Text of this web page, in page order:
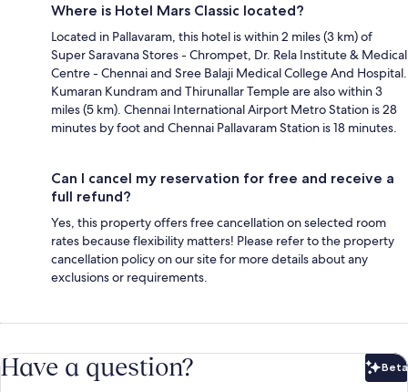
Where is Hotel Mars Classic located?
Located in Pallavaram, this hotel is within 2 miles (3 km) of
Super Saravana Stores - Chrompet, Dr. Rela Institute & Medical
Centre - Chennai and Sree Balaji Medical College And Hospital.
Kumaran Kundram and Thirunallar Temple are also within 3
miles (5 km). Chennai International Airport Metro Station is 28
minutes by foot and Chennai Pallavaram Station is 18 minutes.
Can I cancel my reservation for free and receive a
full refund?
Yes, this property offers free cancellation on selected room
rates because flexibility matters! Please refer to the property
cancellation policy on our site for more details about any
exclusions or requirements.
Have a question? Beta